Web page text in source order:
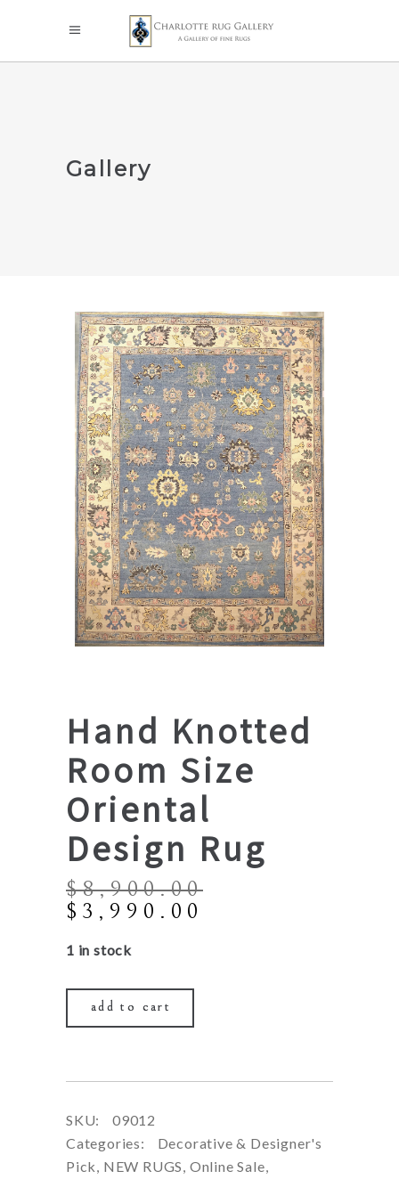
Gallery
Hand Knotted
Room Size
Oriental
Design Rug
$8,900.00
Original
was:
$ 3,990.00
1 in stock
add to cart
SKU:
09012
Categories:
Decorative & Designer's
Pick, NEW RUGS, Online Sale,